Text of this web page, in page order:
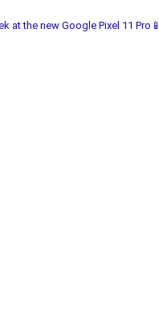
at the new Google Pixel 11 Pro📱